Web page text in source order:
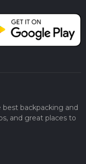
backpacking and
and great places to